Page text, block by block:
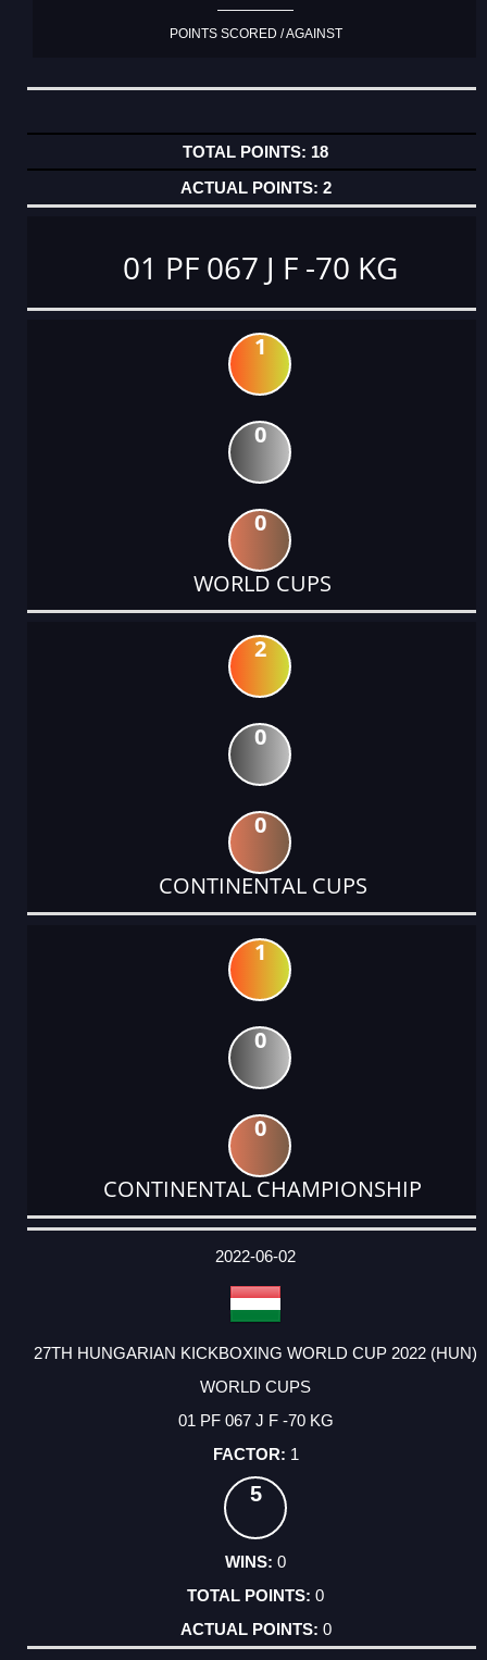
POINTS SCORED / AGAINST
18
2
01 PF 067 J F -70 KG
1
0
0
WORLD CUPS
2
0
0
CONTINENTAL CUPS
1
0
0
CONTINENTAL CHAMPIONSHIP
DATE
EVENT
TYPE
CATEGORY
EVENT
RANK
WINS
POINTS
ACTUAL
2022-06-02
27TH HUNGARIAN KICKBOXING WORLD CUP 2022 (HUN)
WORLD CUPS
01 PF 067 J F -70 KG
1
5
0
0
0